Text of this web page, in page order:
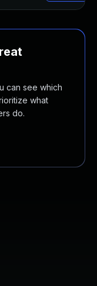
can see which
what
do.